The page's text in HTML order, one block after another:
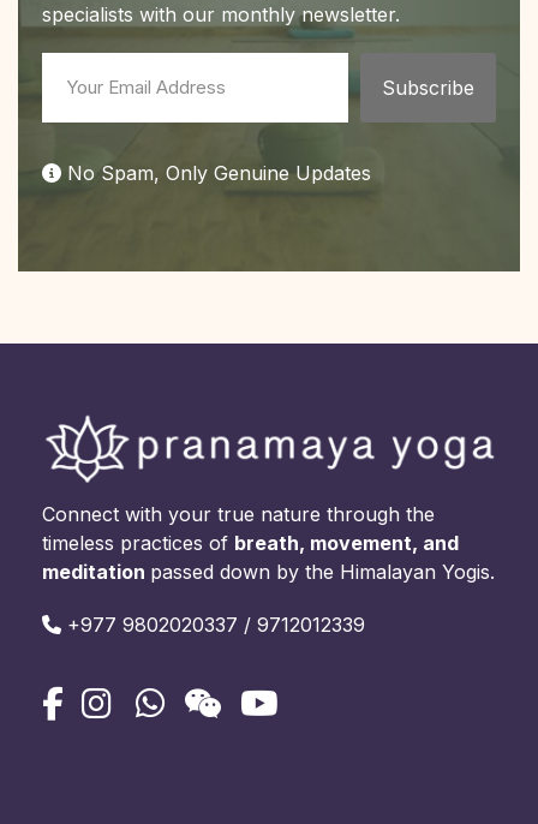
specialists with our monthly newsletter.
No Spam, Only Genuine Updates
Connect with your true nature through the
timeless practices of breath, movement, and
meditation passed down by the Himalayan Yogis.
+977 9802020337 / 9712012339